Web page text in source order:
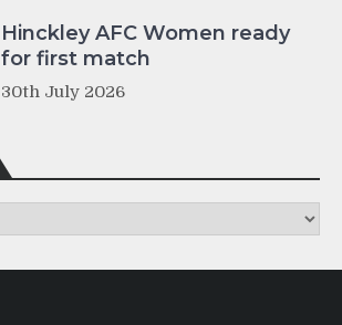
Hinckley AFC Women ready
for first match
30th July 2026